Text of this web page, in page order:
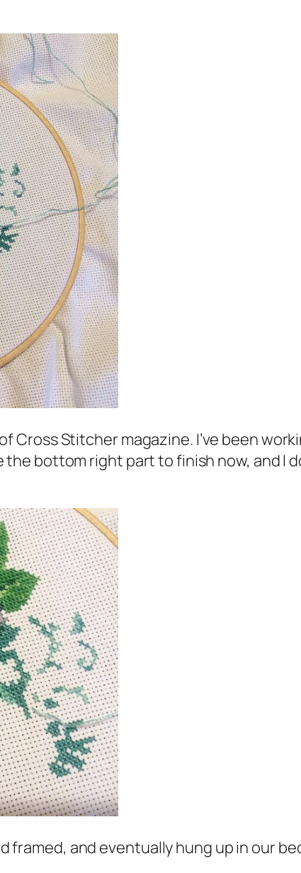
Cross Stitcher magazine. I’ve been
bottom right part to finish now, and I
framed, and eventually hung up in our